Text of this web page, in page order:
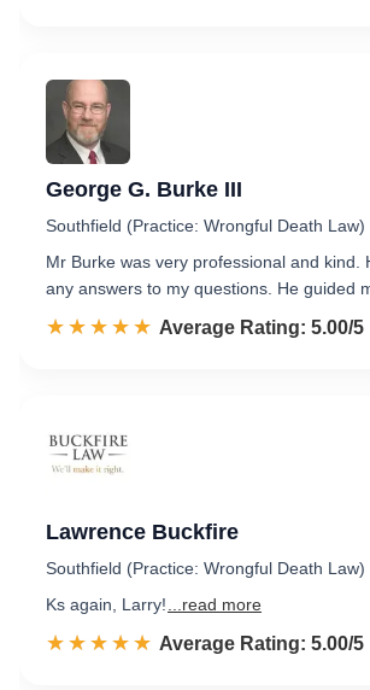
George G. Burke III
Southfield (Practice: Wrongful Death Law)
Mr Burke was very professional and kind.
any answers to my questions. He guided
☆☆☆☆☆
★★★★★ Rated 5.0 out of 5
Average Rating: 5.00/5
Lawrence Buckfire
Southfield (Practice: Wrongful Death Law)
Ks again, Larry!
...read more
☆☆☆☆☆
★★★★★ Rated 5.0 out of 5
Average Rating: 5.00/5